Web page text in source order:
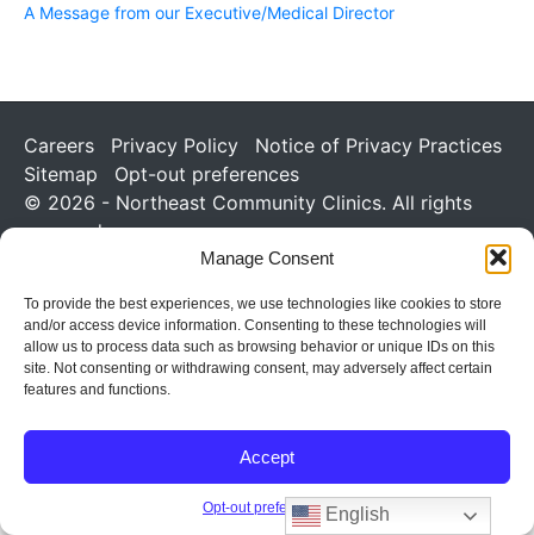
Manage Consent
To provide the best experiences, we use technologies like cookies to store
and/or access device information. Consenting to these technologies will
allow us to process data such as browsing behavior or unique IDs on this
site. Not consenting or withdrawing consent, may adversely affect certain
features and functions.
Accept
Opt-out preferences
A Message from our Executive/Medical Director
Careers Privacy Policy
Notice of Privacy Practices
Sitemap
Opt-out preferences
© 2026 - Northeast Community Clinics. All rights
reserved.
English